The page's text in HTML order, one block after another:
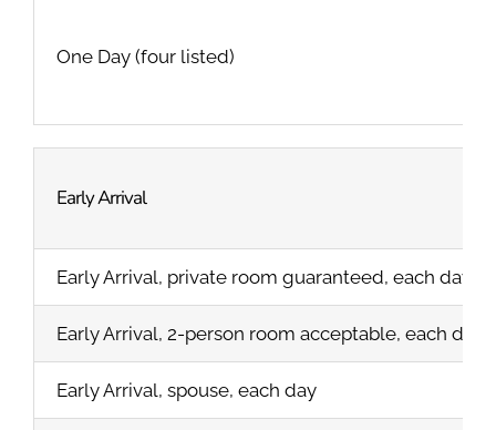
One Day (four listed)
Early Arrival
Early Arrival, private room guaranteed, each day
Early Arrival, 2-person room acceptable, each day
Early Arrival, spouse, each day